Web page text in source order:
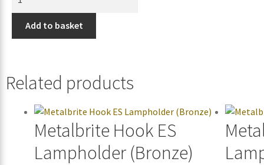
Add to basket
Related products
Metalbrite Hook ES
Lampholder (Bronze)